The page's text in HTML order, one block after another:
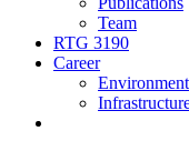
Team
RTG 3190
Career
Environment